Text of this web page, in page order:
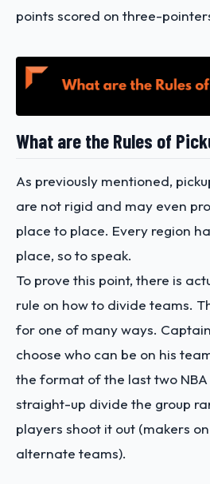
points scored on three-
What are the Rules of
As previously mentioned,
are not rigid and may even
place to place. Every region
place, so to speak.
To prove this point, there is
rule on how to divide teams.
for one of many ways.
choose who can be on his
the format of the last two
straight-up divide the group
players shoot it out (makers
alternate teams).